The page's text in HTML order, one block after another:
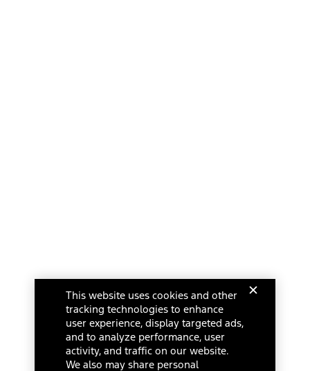
This website uses cookies and other
tracking technologies to enhance
user experience, display targeted ads,
and to analyze performance, user
activity, and traffic on our website.
We also may share personal